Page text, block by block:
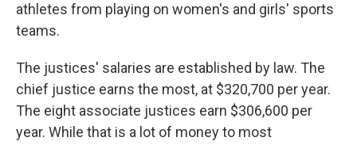
athletes from playing on women's and girls' sports
teams.
The justices' salaries are established by law. The
chief justice earns the most, at $320,700 per year.
The eight associate justices earn $306,600 per
year. While that is a lot of money to most